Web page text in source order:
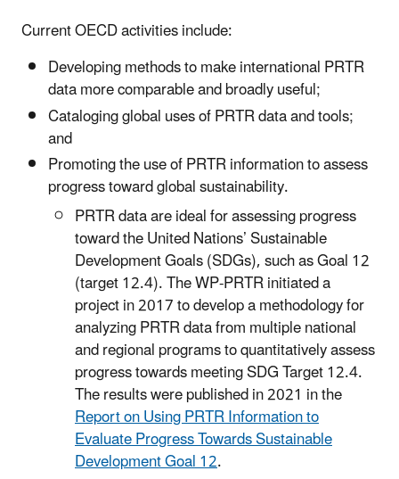
Current OECD activities include:
Developing methods to make international PRTR
data more comparable and broadly useful;
Cataloging global uses of PRTR data and tools;
and
Promoting the use of PRTR information to assess
progress toward global sustainability.
PRTR data are ideal for assessing progress
toward the United Nations’ Sustainable
Development Goals (SDGs), such as Goal 12
(target 12.4). The WP-PRTR initiated a
project in 2017 to develop a methodology for
analyzing PRTR data from multiple national
and regional programs to quantitatively assess
progress towards meeting SDG Target 12.4.
The results were published in 2021 in the
Report on Using PRTR Information to
Evaluate Progress Towards Sustainable
Development Goal 12.